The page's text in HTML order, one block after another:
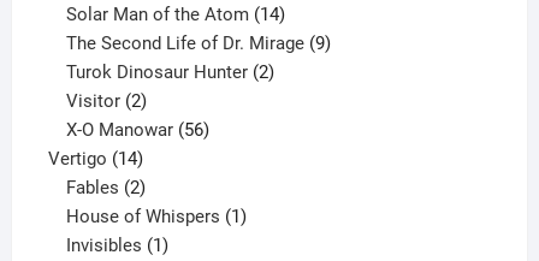
products
Solar Man of the Atom 14
products
The Second Life of Dr. Mirage 9
Turok Dinosaur Hunter 2
Visitor 2
products
X-O Manowar 56
Vertigo 1414
products
Fables 2
products
House of Whispers 1
Invisibles 1